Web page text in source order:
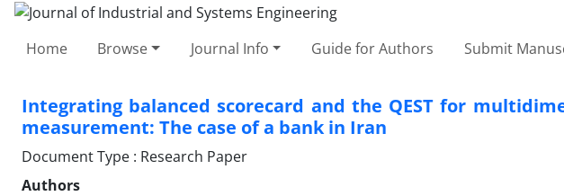
Home Browse Journal Info Guide for Authors Submit
Integrating balanced scorecard and the QEST for
measurement: The case of a bank in Iran
Document Type : Research Paper
Authors